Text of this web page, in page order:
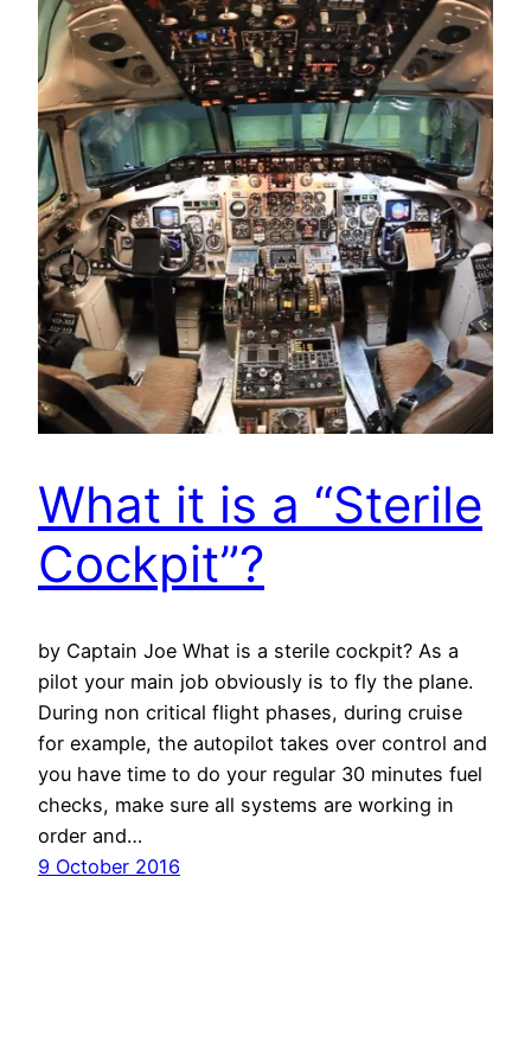
What it is a “Sterile
Cockpit”?
by Captain Joe What is a sterile cockpit? As a
pilot your main job obviously is to fly the plane.
During non critical flight phases, during cruise
for example, the autopilot takes over control and
you have time to do your regular 30 minutes fuel
checks, make sure all systems are working in
order and…
9 October 2016